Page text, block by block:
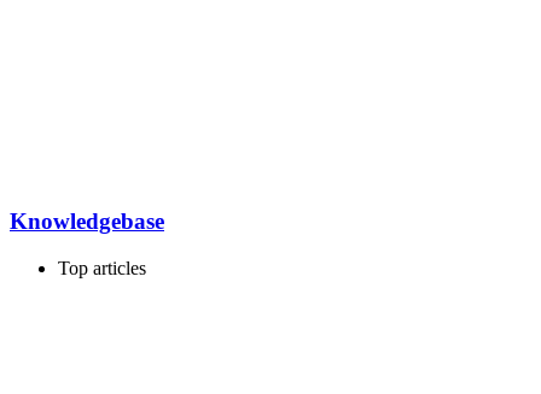
Knowledgebase
Top articles